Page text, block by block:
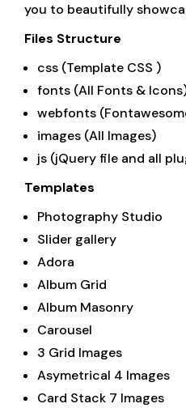
you to beautifully
Files Structure
css (Template CSS )
fonts (All Fonts &
webfonts
images (All Images)
js (jQuery file and all
Templates
Photography Studio
Slider gallery
Adora
Album Grid
Album Masonry
Carousel
3 Grid Images
Asymetrical 4 Images
Card Stack 7 Images